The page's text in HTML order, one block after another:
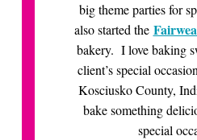
big theme parties for
also started the
bakery. I love baking
client’s special
Kosciusko County,
bake something
special